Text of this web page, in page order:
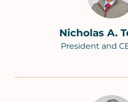
Nicholas A.
President and